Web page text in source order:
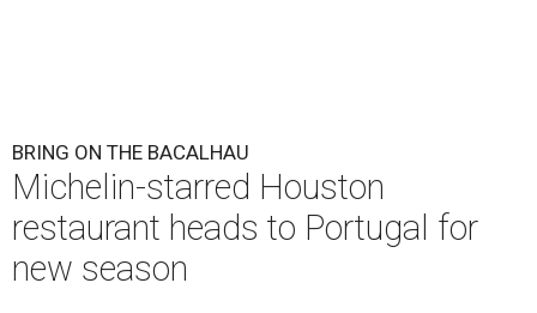
BRING ON THE BACALHAU
Michelin-starred Houston
restaurant heads to Portugal for
new season